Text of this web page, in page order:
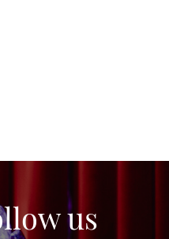
us